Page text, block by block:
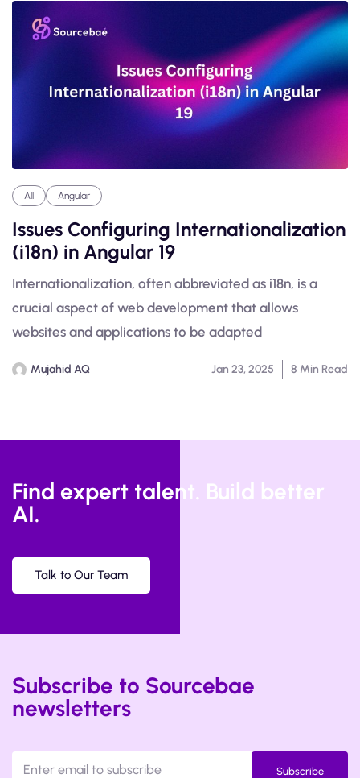
All Angular
Issues Configuring Internationalization
(i18n) in Angular 19
Internationalization, often abbreviated as i18n, is a
crucial aspect of web development that allows
websites and applications to be adapted
Mujahid AQ Jan 23, 2025 8 Min Read
Find expert talent. Build better
AI.
Talk to Our Team
Subscribe to Sourcebae
newsletters
Subscribe